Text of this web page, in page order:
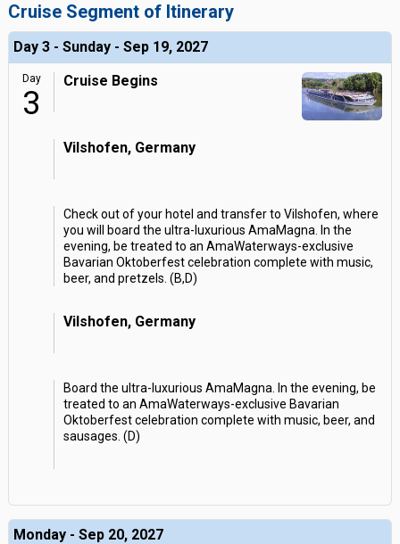
Cruise Segment of Itinerary
Day 3 - Sunday - Sep 19, 2027
Day
3
Cruise Begins
Vilshofen, Germany
Check out of your hotel and transfer to Vilshofen, where
you will board the ultra-luxurious AmaMagna. In the
evening, be treated to an AmaWaterways-exclusive
Bavarian Oktoberfest celebration complete with music,
beer, and pretzels. (B,D)
Vilshofen, Germany
Board the ultra-luxurious AmaMagna. In the evening, be
treated to an AmaWaterways-exclusive Bavarian
Oktoberfest celebration complete with music, beer, and
sausages. (D)
Monday - Sep 20, 2027